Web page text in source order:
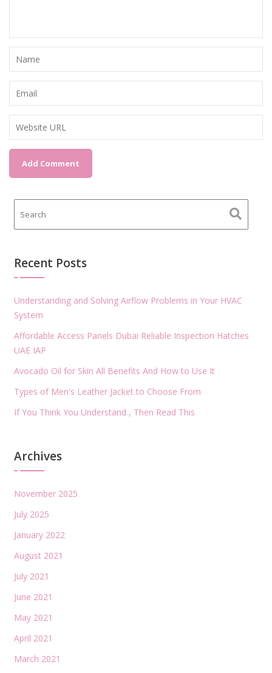
Recent Posts
Understanding and Solving Airflow Problems in Your HVAC
System
Affordable Access Panels Dubai Reliable Inspection Hatches
UAE IAP
Avocado Oil for Skin All Benefits And How to Use It
Types of Men's Leather Jacket to Choose From
If You Think You Understand , Then Read This
Archives
November 2025
July 2025
January 2022
August 2021
July 2021
June 2021
May 2021
April 2021
March 2021